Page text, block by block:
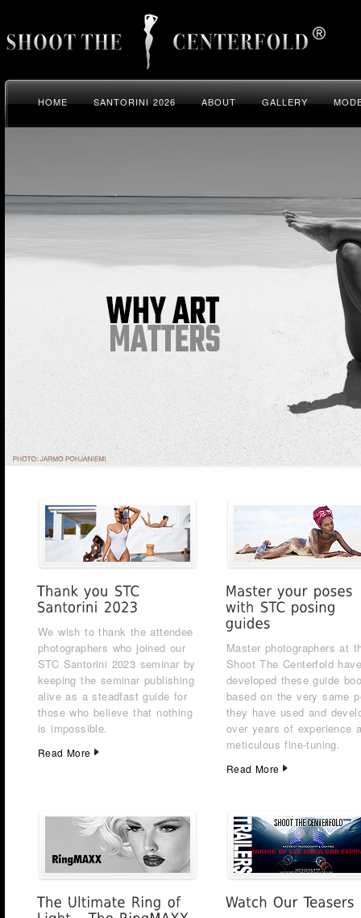
HOME SANTORINI 2026 ABOUT GALLERY
We wish to thank the attendee
photographers who joined our
STC Santorini 2023 seminar by
keeping the seminar publishing
alive as a steadfast guide for
those who believe that nothing
is impossible.
Read More
Master photographers at
Shoot The Centerfold have
developed these guide
based on the very same
they have used and
over years of experience
meticulous fine-tuning.
Read More